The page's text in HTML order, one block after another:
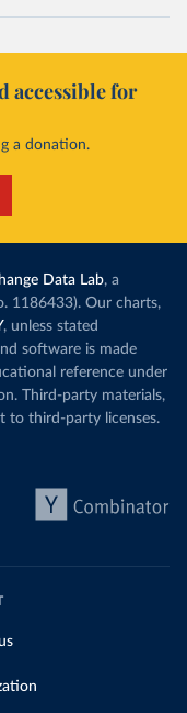
accessible for
a donation.
Data Lab, a
1186433). Our charts,
, unless stated
software is made
reference under
Third-party materials,
to third-party licenses.